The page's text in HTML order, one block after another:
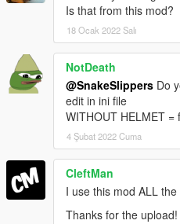
Is that from this mod?
18 Ocak 2022 Salı
NotDeath
@SnakeSlippers Do
edit in ini file
WITHOUT HELMET =
4 Şubat 2022 Cuma
CleftMan
I use this mod ALL the
Thanks for the